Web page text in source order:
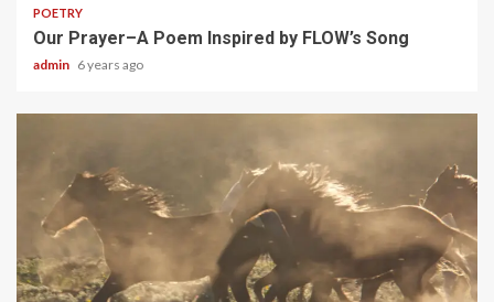
POETRY
Our Prayer–A Poem Inspired by FLOW’s Song
admin 6 years ago
1 min read